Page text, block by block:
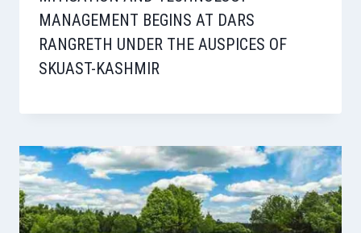
MANAGEMENT BEGINS AT DARS
RANGRETH UNDER THE AUSPICES OF
SKUAST-KASHMIR